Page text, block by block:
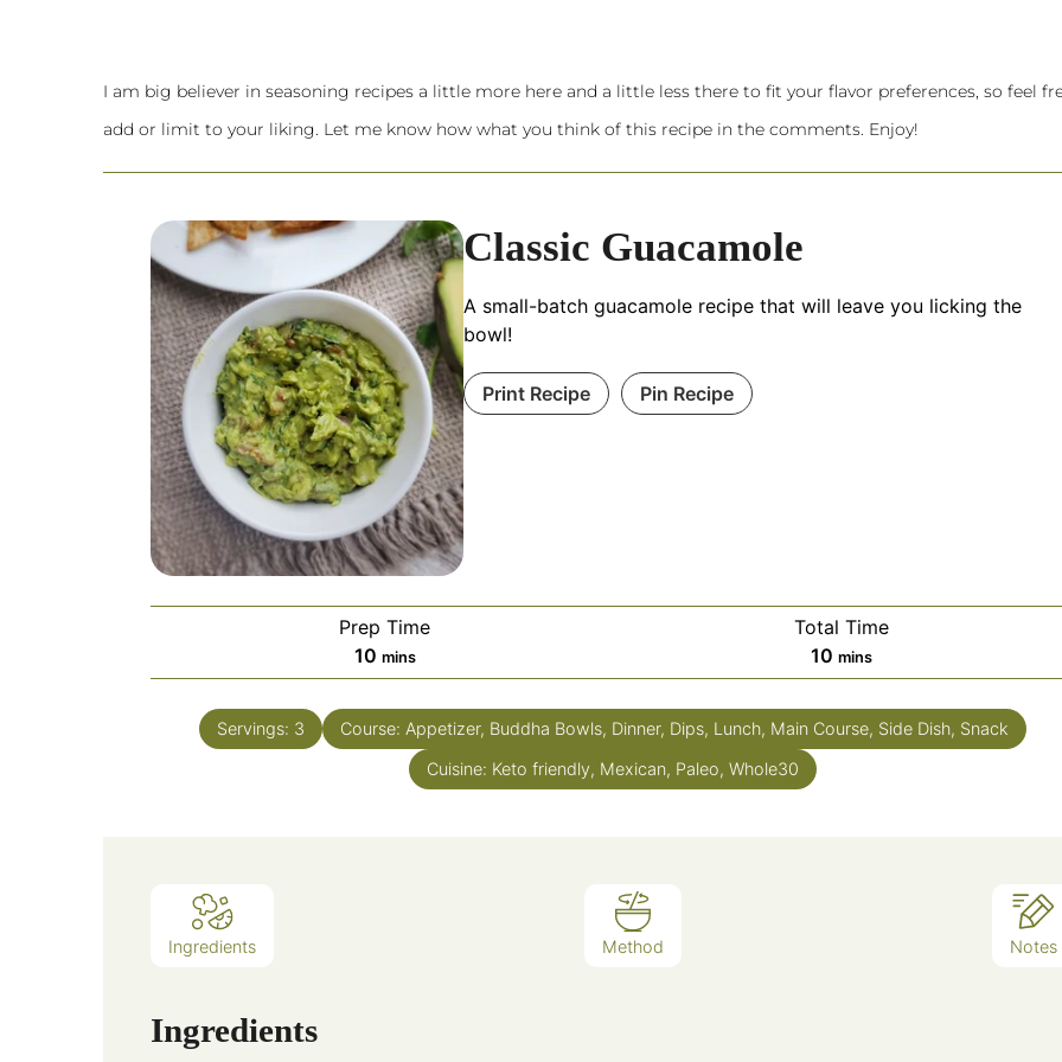
I am big believer in seasoning recipes a little more here and a little less there to fit your flavor preferences, so feel
add or limit to your liking. Let me know how what you think of this recipe in the comments. Enjoy!
Classic Guacamole
A small-batch guacamole recipe that will leave you licking the
bowl!
Print Recipe Pin Recipe
Prep Time
10 mins
Total Time
10 mins
Servings: 3 Course: Appetizer, Buddha Bowls, Dinner, Dips, Lunch, Main Course, Side Dish, Snack
Cuisine: Keto friendly, Mexican, Paleo, Whole30
Ingredients Method Notes
Ingredients